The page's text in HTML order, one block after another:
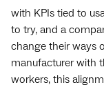
with KPIs tied to
to try, and a
change their ways
manufacturer with
workers, this